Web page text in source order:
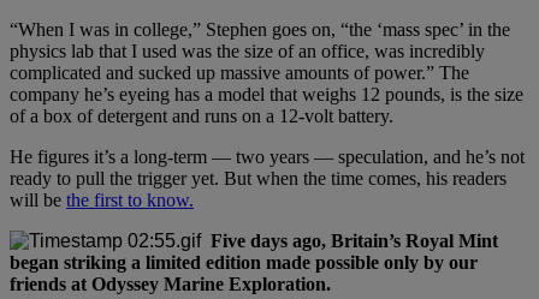
“When I was in college,” Stephen goes on, “the ‘mass spec’ in the
physics lab that I used was the size of an office, was incredibly
complicated and sucked up massive amounts of power.” The
company he’s eyeing has a model that weighs 12 pounds, is the size
of a box of detergent and runs on a 12-volt battery.
He figures it’s a long-term — two years — speculation, and he’s not
ready to pull the trigger yet. But when the time comes, his readers
will be the first to know.
Five days ago, Britain’s Royal Mint
began striking a limited edition made possible only by our
friends at Odyssey Marine Exploration.